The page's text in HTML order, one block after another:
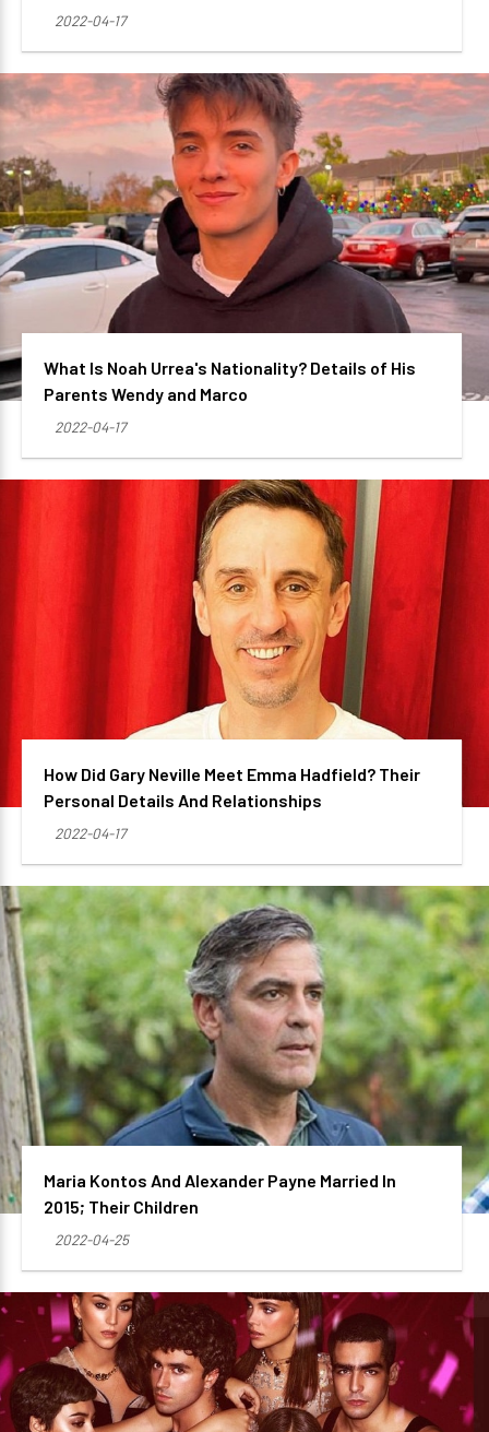
2022-04-17
What Is Noah Urrea's Nationality? Details of His
Parents Wendy and Marco
2022-04-17
How Did Gary Neville Meet Emma Hadfield? Their
Personal Details And Relationships
2022-04-17
Maria Kontos And Alexander Payne Married In
2015; Their Children
2022-04-25